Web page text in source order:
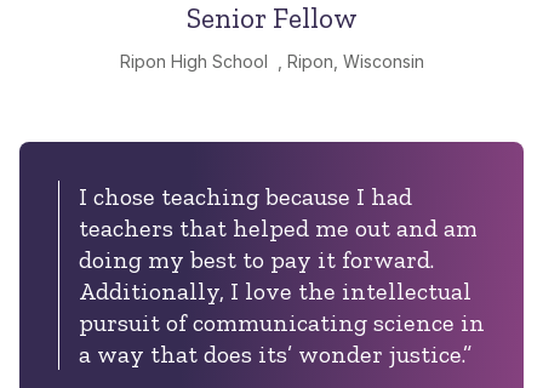
Senior Fellow
Ripon High School , Ripon, Wisconsin
I chose teaching because I had
teachers that helped me out and am
doing my best to pay it forward.
Additionally, I love the intellectual
pursuit of communicating science in
a way that does its’ wonder justice.”